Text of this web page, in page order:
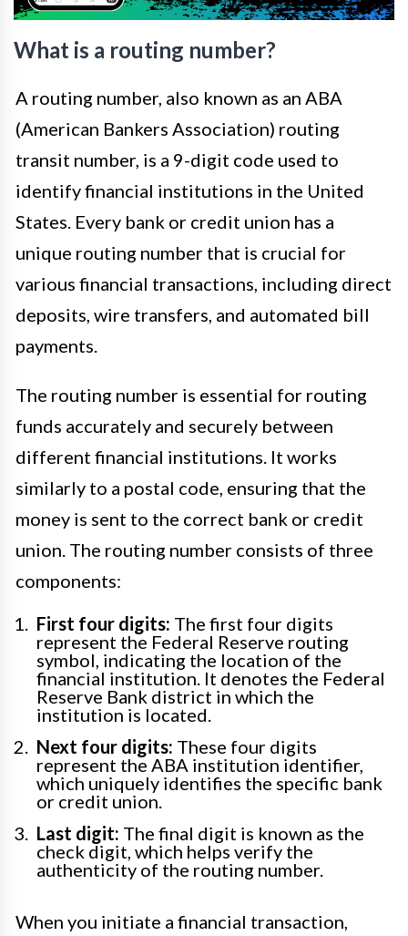
What is a routing number?
A routing number, also known as an ABA
(American Bankers Association) routing
transit number, is a 9-digit code used to
identify financial institutions in the United
States. Every bank or credit union has a
unique routing number that is crucial for
various financial transactions, including direct
deposits, wire transfers, and automated bill
payments.
The routing number is essential for routing
funds accurately and securely between
different financial institutions. It works
similarly to a postal code, ensuring that the
money is sent to the correct bank or credit
union. The routing number consists of three
components:
First four digits: The first four digits
represent the Federal Reserve routing
symbol, indicating the location of the
financial institution. It denotes the Federal
Reserve Bank district in which the
institution is located.
Next four digits: These four digits
represent the ABA institution identifier,
which uniquely identifies the specific bank
or credit union.
Last digit: The final digit is known as the
check digit, which helps verify the
authenticity of the routing number.
When you initiate a financial transaction,